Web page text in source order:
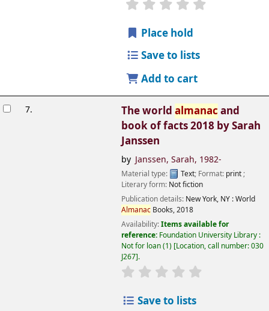
Place hold
Save to lists
Add to cart
7. The world almanac and
book of facts 2018 by Sarah
Janssen
by Janssen, Sarah, 1982-
Material type: Text; Format: print ;
Literary form: Not fiction
Publication details: New York, NY :World
Almanac Books,2018
Availability:Items available for
reference: Foundation University Library :
Not for loan(1) Location, call number:030
J267 .
Save to lists